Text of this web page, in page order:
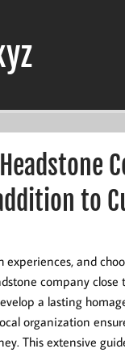
to
experiences, and
company
a lasting
organization
This extensive